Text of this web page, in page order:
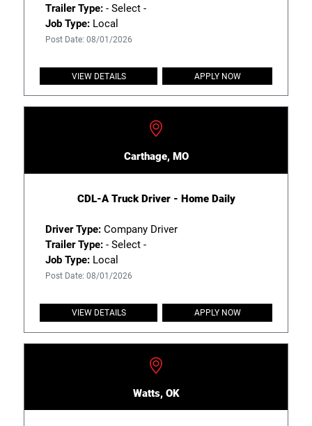
Trailer Type:- Select -
Job Type:Local
Post Date: 08/01/2026
VIEW DETAILS APPLY NOW
Carthage, MO
CDL-A Truck Driver - Home Daily
Driver Type:Company Driver
Trailer Type:- Select -
Job Type:Local
Post Date: 08/01/2026
VIEW DETAILS APPLY NOW
Watts, OK